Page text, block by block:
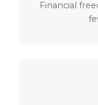
Financial